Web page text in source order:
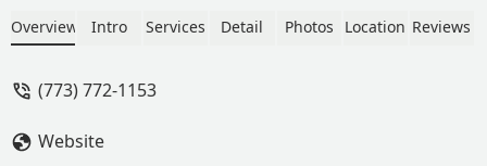
experience. The Gro cut is like no other.
Overview Intro Services Detail Photos Location Reviews
(773) 772-1153
Website